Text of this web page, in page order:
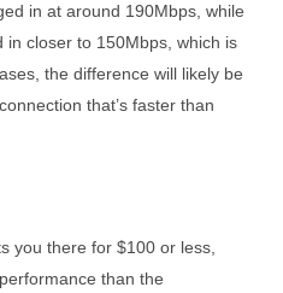
in at around 190Mbps, while
in closer to 150Mbps, which is
the difference will likely be
that’s faster than
you there for $100 or less,
than the